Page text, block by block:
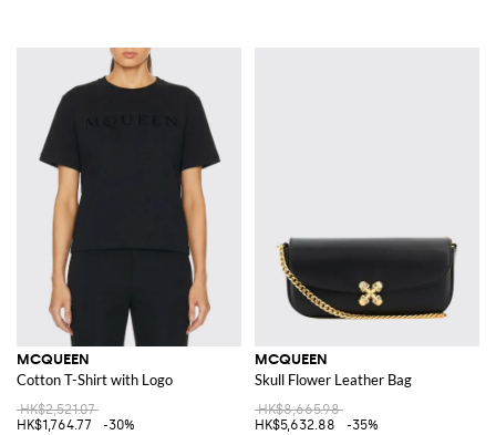
MCQUEEN
Cotton T-Shirt with Logo
HK$2,521.07
HK$1,764.77
-30%
MCQUEEN
Skull Flower Leather Bag
HK$8,665.98
HK$5,632.88
-35%